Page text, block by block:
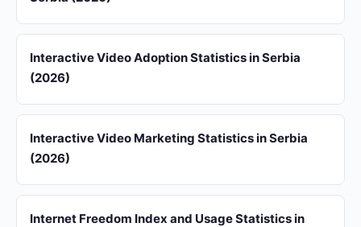
Interactive Video Adoption Statistics in Serbia
(2026)
Interactive Video Marketing Statistics in Serbia
(2026)
Internet Freedom Index and Usage Statistics in